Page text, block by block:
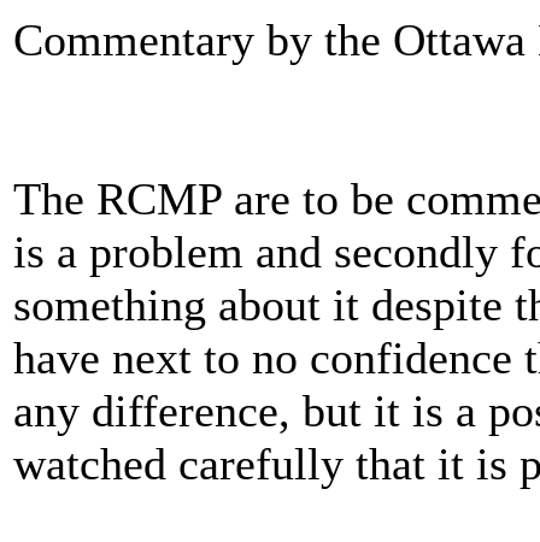
Commentary by the Ottawa
The RCMP are to be
is a problem and secondly
something about it despite
have next to no
any difference, but it is a
watched carefully that it is